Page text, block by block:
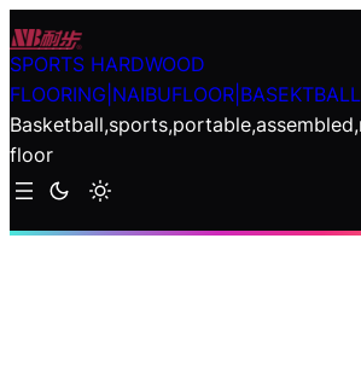
Skip
to
content
SPORTS HARDWOOD
floor